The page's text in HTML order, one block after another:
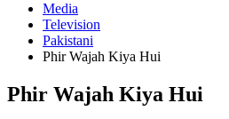
Media
Television
Pakistani
Phir Wajah Kiya Hui
Phir Wajah Kiya Hui